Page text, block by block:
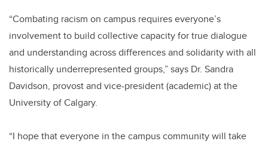
“Combating racism on campus requires everyone’s
involvement to build collective capacity for true dialogue
and understanding across differences and solidarity with all
historically underrepresented groups,” says Dr. Sandra
Davidson, provost and vice-president (academic) at the
University of Calgary.
“I hope that everyone in the campus community will take